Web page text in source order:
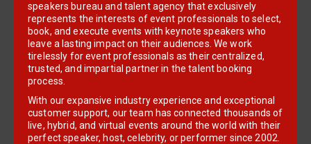
speakers bureau and talent agency that exclusively
represents the interests of event professionals to select,
book, and execute events with keynote speakers who
leave a lasting impact on their audiences. We work
tirelessly for event professionals as their centralized,
trusted, and impartial partner in the talent booking
process.
With our expansive industry experience and exceptional
customer support, our team has connected thousands of
live, hybrid, and virtual events around the world with their
perfect speaker, host, celebrity, or performer since 2002.